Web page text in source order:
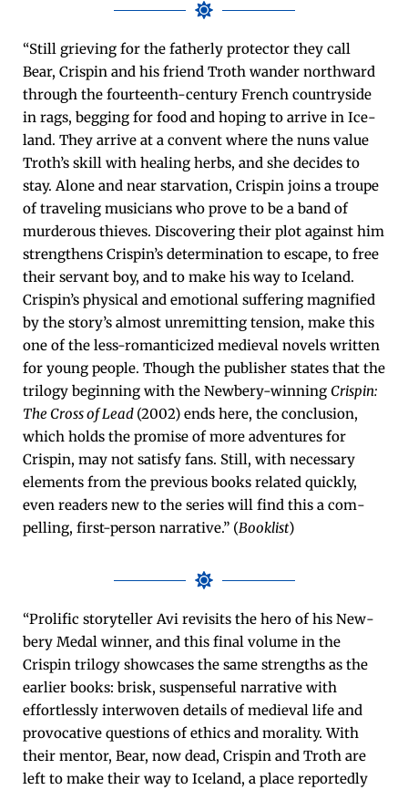
“Still griev­ing for the father­ly pro­tec­tor they call
Bear, Crispin and his friend Troth wan­der north­ward
through the four­teenth-cen­tu­ry French coun­try­side
in rags, beg­ging for food and hop­ing to arrive in Ice­
land. They arrive at a con­vent where the nuns val­ue
Troth’s skill with heal­ing herbs, and she decides to
stay. Alone and near star­va­tion, Crispin joins a troupe
of trav­el­ing musi­cians who prove to be a band of
mur­der­ous thieves. Dis­cov­er­ing their plot against him
strength­ens Crispin’s deter­mi­na­tion to escape, to free
their ser­vant boy, and to make his way to Ice­land.
Crispin’s phys­i­cal and emo­tion­al suf­fer­ing mag­ni­fied
by the story’s almost unremit­ting ten­sion, make this
one of the less-roman­ti­cized medieval nov­els writ­ten
for young peo­ple. Though the pub­lish­er states that the
tril­o­gy begin­ning with the New­bery-win­ning Crispin:
The Cross of Lead (2002) ends here, the con­clu­sion,
which holds the promise of more adven­tures for
Crispin, may not sat­is­fy fans. Still, with nec­es­sary
ele­ments from the pre­vi­ous books relat­ed quick­ly,
even read­ers new to the series will find this a com­
pelling, first-per­son nar­ra­tive.” (Book­list)
“Pro­lif­ic sto­ry­teller Avi revis­its the hero of his New­
bery Medal win­ner, and this final vol­ume in the
Crispin tril­o­gy show­cas­es the same strengths as the
ear­li­er books: brisk, sus­pense­ful nar­ra­tive with
effort­less­ly inter­wo­ven details of medieval life and
provoca­tive ques­tions of ethics and moral­i­ty. With
their men­tor, Bear, now dead, Crispin and Troth are
left to make their way to Ice­land, a place report­ed­ly